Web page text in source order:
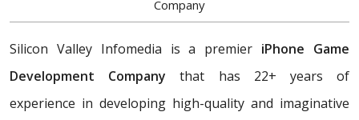
Company
Silicon Valley Infomedia is a premier iPhone Game
Development Company that has 22+ years of
experience in developing high-quality and imaginative